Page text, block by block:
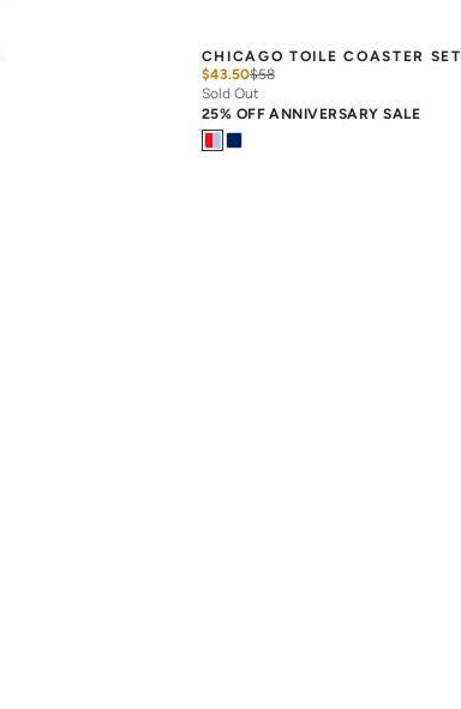
CHICAGO TOILE COASTER SET
$43.50$58
Sold Out
25% OFF ANNIVERSARY SALE